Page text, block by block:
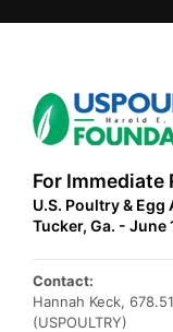
For Immediate
U.S. Poultry &
Tucker, Ga. - June
Contact:
Hannah Keck,
(USPOULTRY)